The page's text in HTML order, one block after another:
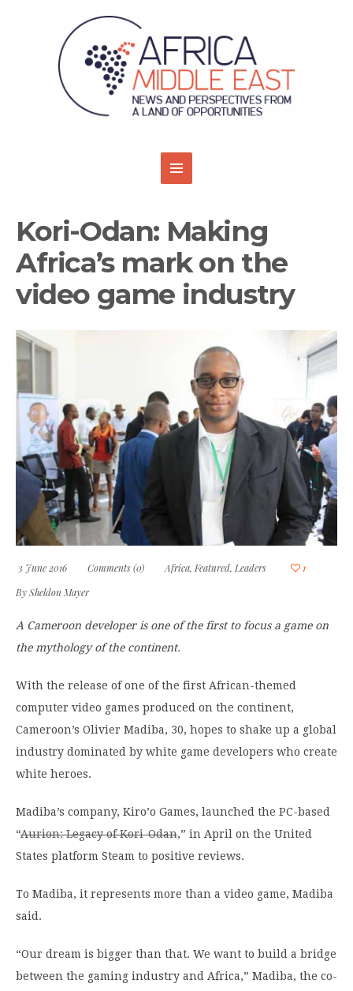
Kori-Odan: Making
Africa’s mark on the
video game industry
3 June 2016 Comments (0) Africa, Featured, Leaders
1
BySheldon Mayer
A Cameroon developer is one of the first to focus a game on
the mythology of the continent.
With the release of one of the first African-themed
computer video games produced on the continent,
Cameroon’s Olivier Madiba, 30, hopes to shake up a global
industry dominated by white game developers who create
white heroes.
Madiba’s company, Kiro’o Games, launched the PC-based
“Aurion: Legacy of Kori-Odan,” in April on the United
States platform Steam to positive reviews.
To Madiba, it represents more than a video game, Madiba
said.
“Our dream is bigger than that. We want to build a bridge
between the gaming industry and Africa,” Madiba, the co-